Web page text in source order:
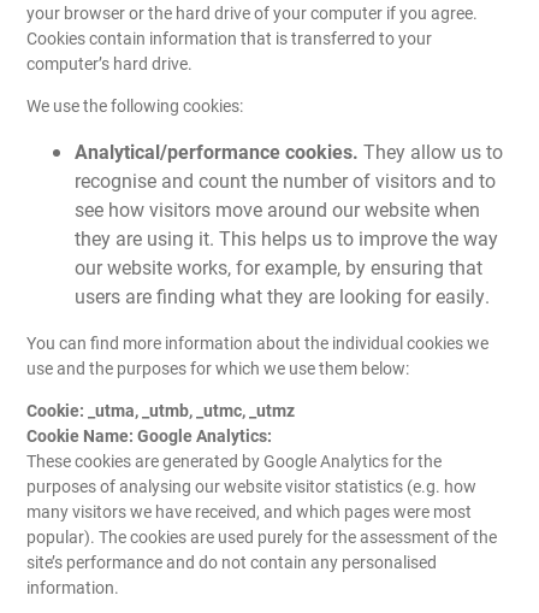
your browser or the hard drive of your computer if you agree.
Cookies contain information that is transferred to your
computer’s hard drive.
We use the following cookies:
Analytical/performance cookies. They allow us to
recognise and count the number of visitors and to
see how visitors move around our website when
they are using it. This helps us to improve the way
our website works, for example, by ensuring that
users are finding what they are looking for easily.
You can find more information about the individual cookies we
use and the purposes for which we use them below:
Cookie: _utma, _utmb, _utmc, _utmz
Cookie Name: Google Analytics:
These cookies are generated by Google Analytics for the
purposes of analysing our website visitor statistics (e.g. how
many visitors we have received, and which pages were most
popular). The cookies are used purely for the assessment of the
site’s performance and do not contain any personalised
information.